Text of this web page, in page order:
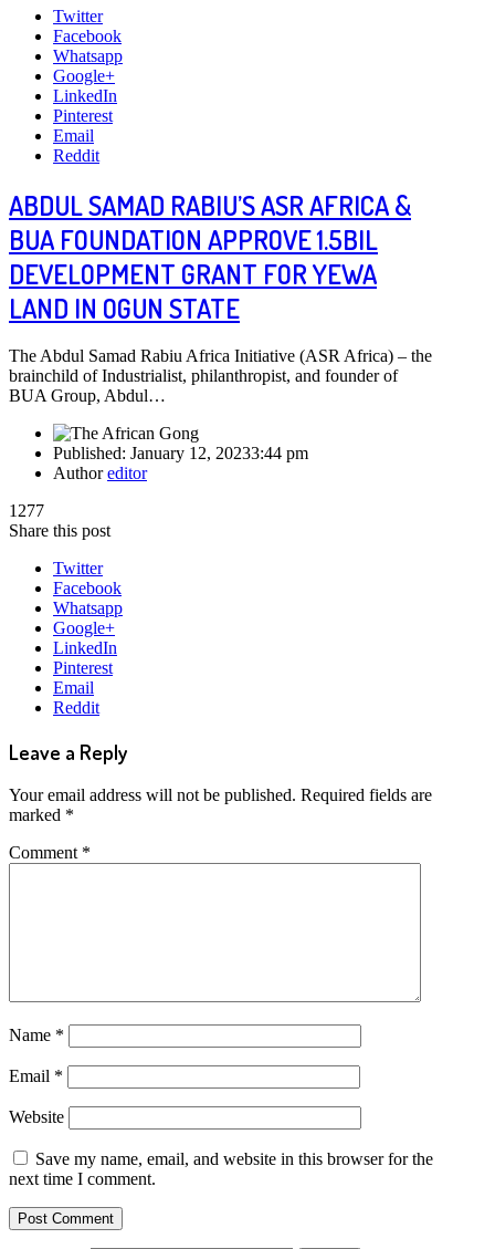
Twitter
Facebook
Whatsapp
Google+
LinkedIn
Pinterest
Email
Reddit
ABDUL SAMAD RABIU’S ASR AFRICA &
BUA FOUNDATION APPROVE 1.5BIL
DEVELOPMENT GRANT FOR YEWA
LAND IN OGUN STATE
The Abdul Samad Rabiu Africa Initiative (ASR Africa) – the
brainchild of Industrialist, philanthropist, and founder of
BUA Group, Abdul…
Published: January 12, 20233:44 pm
Authoreditor
1277
Share this post
Twitter
Facebook
Whatsapp
Google+
LinkedIn
Pinterest
Email
Reddit
Leave a Reply
Your email address will not be published. Required fields are
marked *
Comment *
Name *
Email *
Website
Save my name, email, and website in this browser for the
next time I comment.